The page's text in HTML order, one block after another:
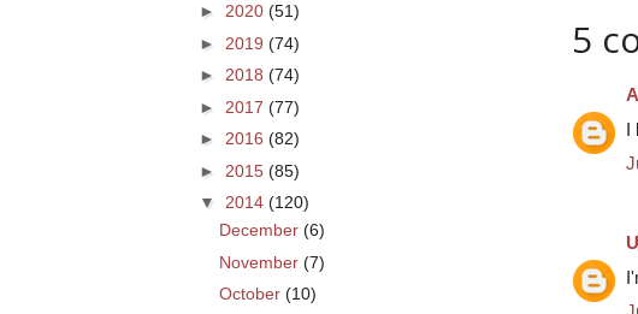
5
I
► 2020 (51)
► 2019 (74)
► 2018 (74)
► 2017 (77)
► 2016 (82)
► 2015 (85)
▼
2014 (120)
December (6)
November (7)
October (10)